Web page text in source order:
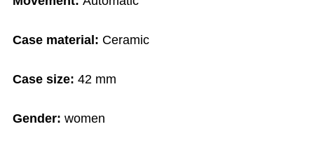
Case material: Ceramic
Case size:42 mm
Gender:women